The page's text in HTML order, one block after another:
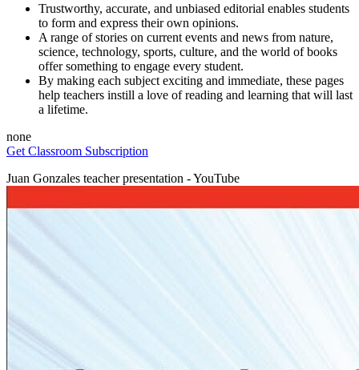
Trustworthy, accurate, and unbiased editorial enables students
to form and express their own opinions.
A range of stories on current events and news from nature,
science, technology, sports, culture, and the world of books
offer something to engage every student.
By making each subject exciting and immediate, these pages
help teachers instill a love of reading and learning that will last
a lifetime.
none
Get Classroom Subscription
Juan Gonzales teacher presentation - YouTube